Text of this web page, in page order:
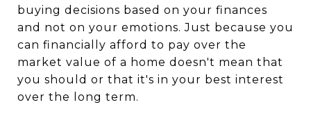
buying decisions based on your finances
and not on your emotions. Just because you
can financially afford to pay over the
market value of a home doesn't mean that
you should or that it's in your best interest
over the long term.